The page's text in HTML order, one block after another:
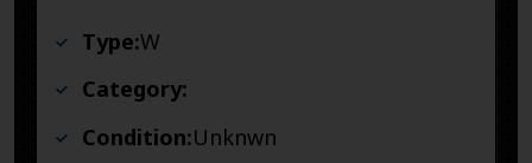
Type:W
Category:
Condition:Unknwn